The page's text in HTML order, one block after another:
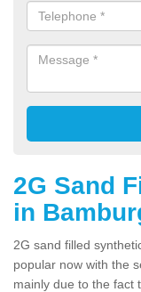
2G Sand
in
2G sand filled
popular now with the
mainly due to the fact